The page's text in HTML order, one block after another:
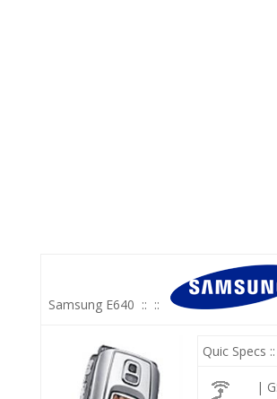
Samsung E640 :: ::
Quic Specs ::
|